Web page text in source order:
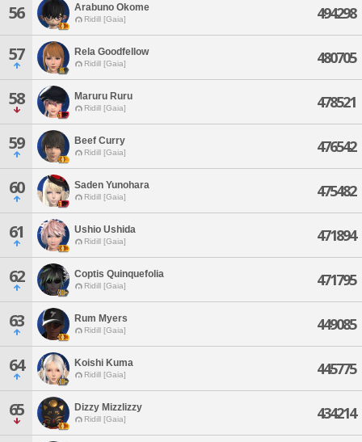
56 Arabuno Okome
Ridill [Gaia] 494298
57 Rela Goodfellow
Ridill [Gaia] 480705
58 Maruru Ruru
Ridill [Gaia] 478521
59 Beef Curry
Ridill [Gaia] 476542
60 Saden Yunohara
Ridill [Gaia] 475482
61 Ushio Ushida
Ridill [Gaia] 471894
62 Coptis Quinquefolia
Ridill [Gaia] 471795
63 Rum Myers
Ridill [Gaia] 449085
64 Koishi Kuma
Ridill [Gaia] 445775
65 Dizzy Mizzlizzy
Ridill [Gaia] 434214